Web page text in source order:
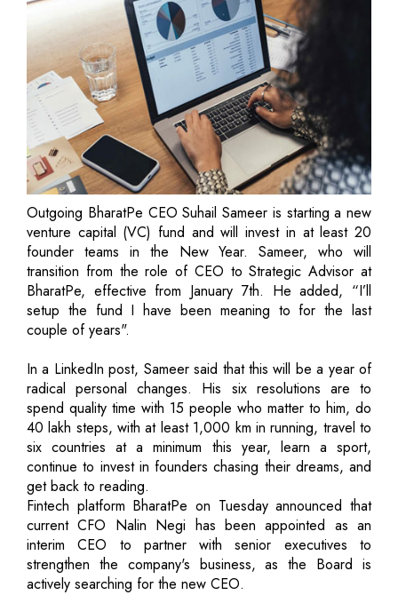
Outgoing BharatPe CEO Suhail Sameer is starting a new
venture capital (VC) fund and will invest in at least 20
founder teams in the New Year. Sameer, who will
transition from the role of CEO to Strategic Advisor at
BharatPe, effective from January 7th. He added, “I’ll
setup the fund I have been meaning to for the last
couple of years".
In a LinkedIn post, Sameer said that this will be a year of
radical personal changes. His six resolutions are to
spend quality time with 15 people who matter to him, do
40 lakh steps, with at least 1,000 km in running, travel to
six countries at a minimum this year, learn a sport,
continue to invest in founders chasing their dreams, and
get back to reading.
Fintech platform BharatPe on Tuesday announced that
current CFO Nalin Negi has been appointed as an
interim CEO to partner with senior executives to
strengthen the company's business, as the Board is
actively searching for the new CEO.